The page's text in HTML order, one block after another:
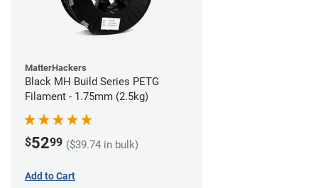
MatterHackers
Black MH Build Series PETG
Filament - 1.75mm (2.5kg)
$5299 ($39.74 in bulk)
Add to Cart